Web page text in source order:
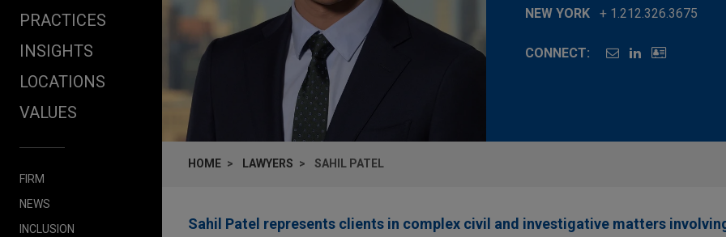
PRACTICES
INSIGHTS
LOCATIONS
VALUES
FIRM
NEWS
INCLUSION
NEW YORK + 1.212.326.3675
CONNECT:
HOME LAWYERS SAHIL PATEL
Sahil Patel represents clients in complex civil and investigative matters